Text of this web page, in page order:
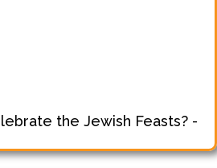
the Jewish Feasts? -